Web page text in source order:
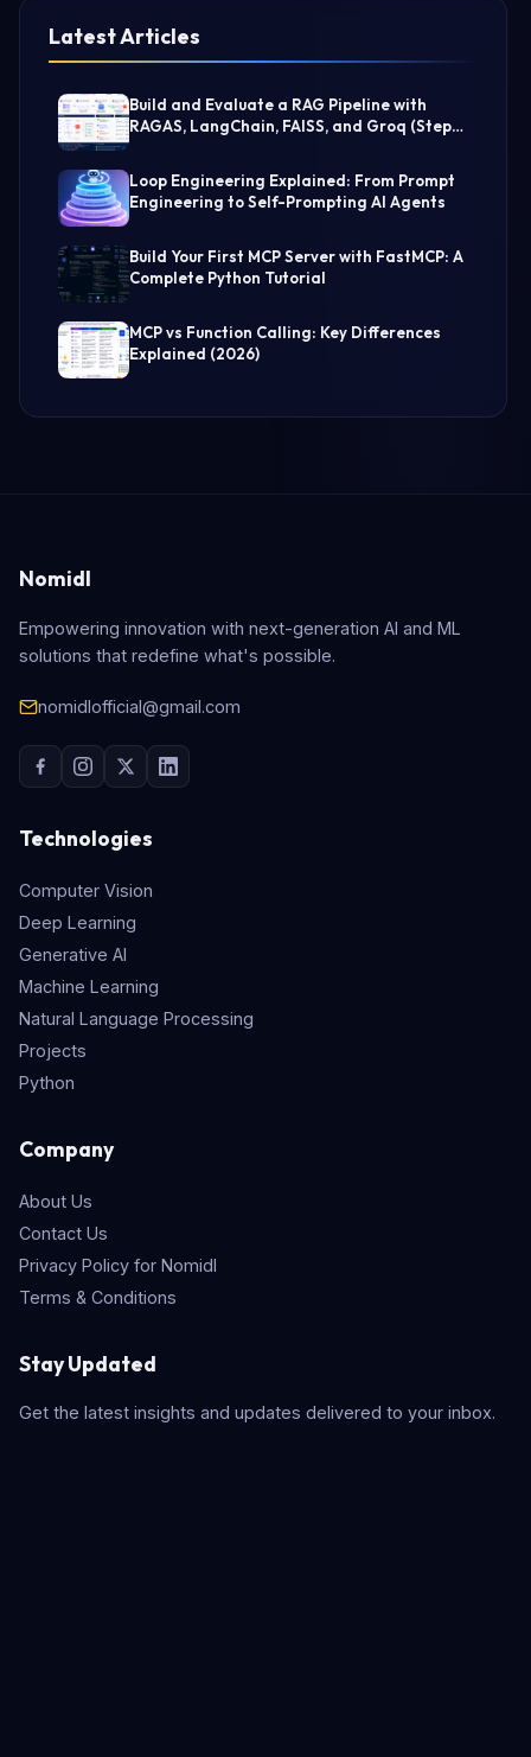
Latest Articles
Build and Evaluate a RAG Pipeline with
RAGAS, LangChain, FAISS, and Groq (Step-
Loop Engineering Explained: From Prompt
Engineering to Self-Prompting AI Agents
Build Your First MCP Server with FastMCP: A
Complete Python Tutorial
MCP vs Function Calling: Key Differences
Explained (2026)
Nomidl
Empowering innovation with next-generation AI and ML
solutions that redefine what's possible.
nomidlofficial@gmail.com
Technologies
Computer Vision
Deep Learning
Generative AI
Machine Learning
Natural Language Processing
Projects
Python
Company
About Us
Contact Us
Privacy Policy for Nomidl
Terms & Conditions
Stay Updated
Get the latest insights and updates delivered to your inbox.